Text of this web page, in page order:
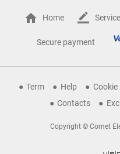
Home
Secure payment
Term Help Cookie
Contacts
Copyright © Comet